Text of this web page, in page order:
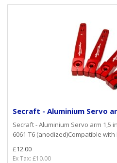
Secraft - Aluminium Servo
Secraft - Aluminium Servo arm 1,5
6061-T6 (anodized)Compatible with
£12.00
Ex Tax: £10.00